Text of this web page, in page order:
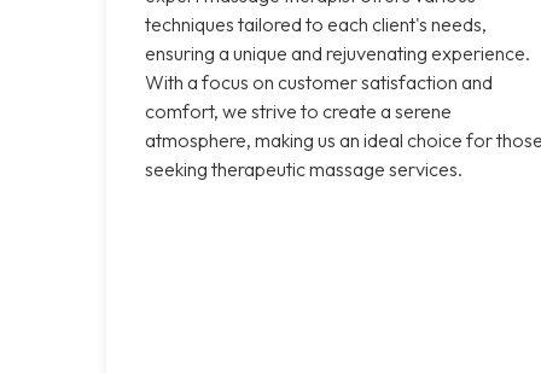
techniques tailored to each client's needs,
ensuring a unique and rejuvenating experience.
With a focus on customer satisfaction and
comfort, we strive to create a serene
atmosphere, making us an ideal choice for
seeking therapeutic massage services.